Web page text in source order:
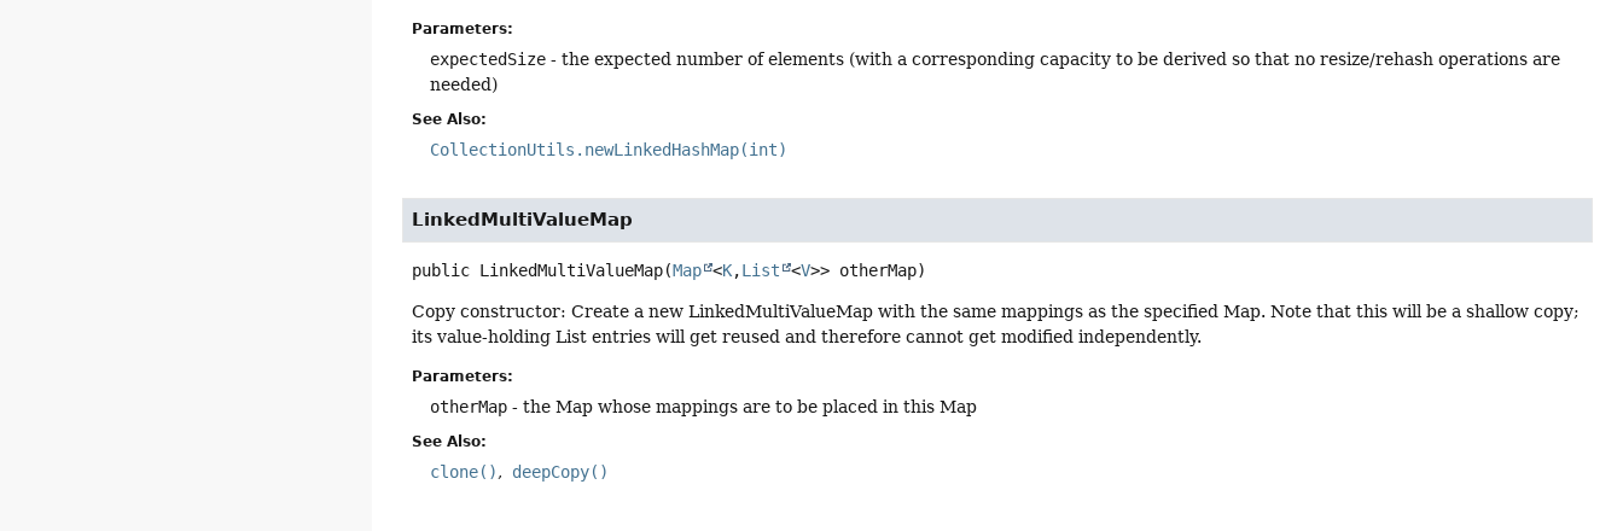
Parameters:
expectedSize - the expected number of elements (with a corresponding capacity to be derived so that no resize/rehash operations are
needed)
See Also:
CollectionUtils.newLinkedHashMap(int)
LinkedMultiValueMap
public LinkedMultiValueMap(Map <K,List <V>> otherMap)
Copy constructor: Create a new LinkedMultiValueMap with the same mappings as the specified Map. Note that this will be a shallow copy;
its value-holding List entries will get reused and therefore cannot get modified independently.
Parameters:
otherMap - the Map whose mappings are to be placed in this Map
See Also:
clone() deepCopy()